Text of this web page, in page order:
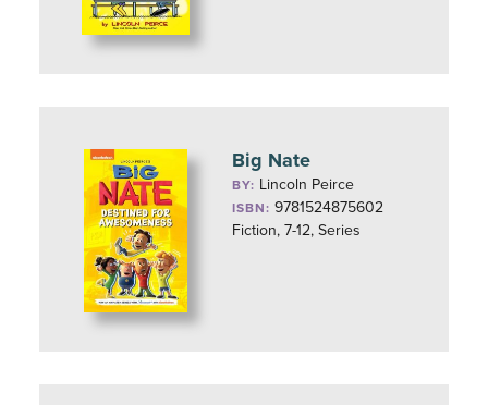
Big Nate
BY: Lincoln Peirce
ISBN: 9781524875602
Fiction, 7-12, Series